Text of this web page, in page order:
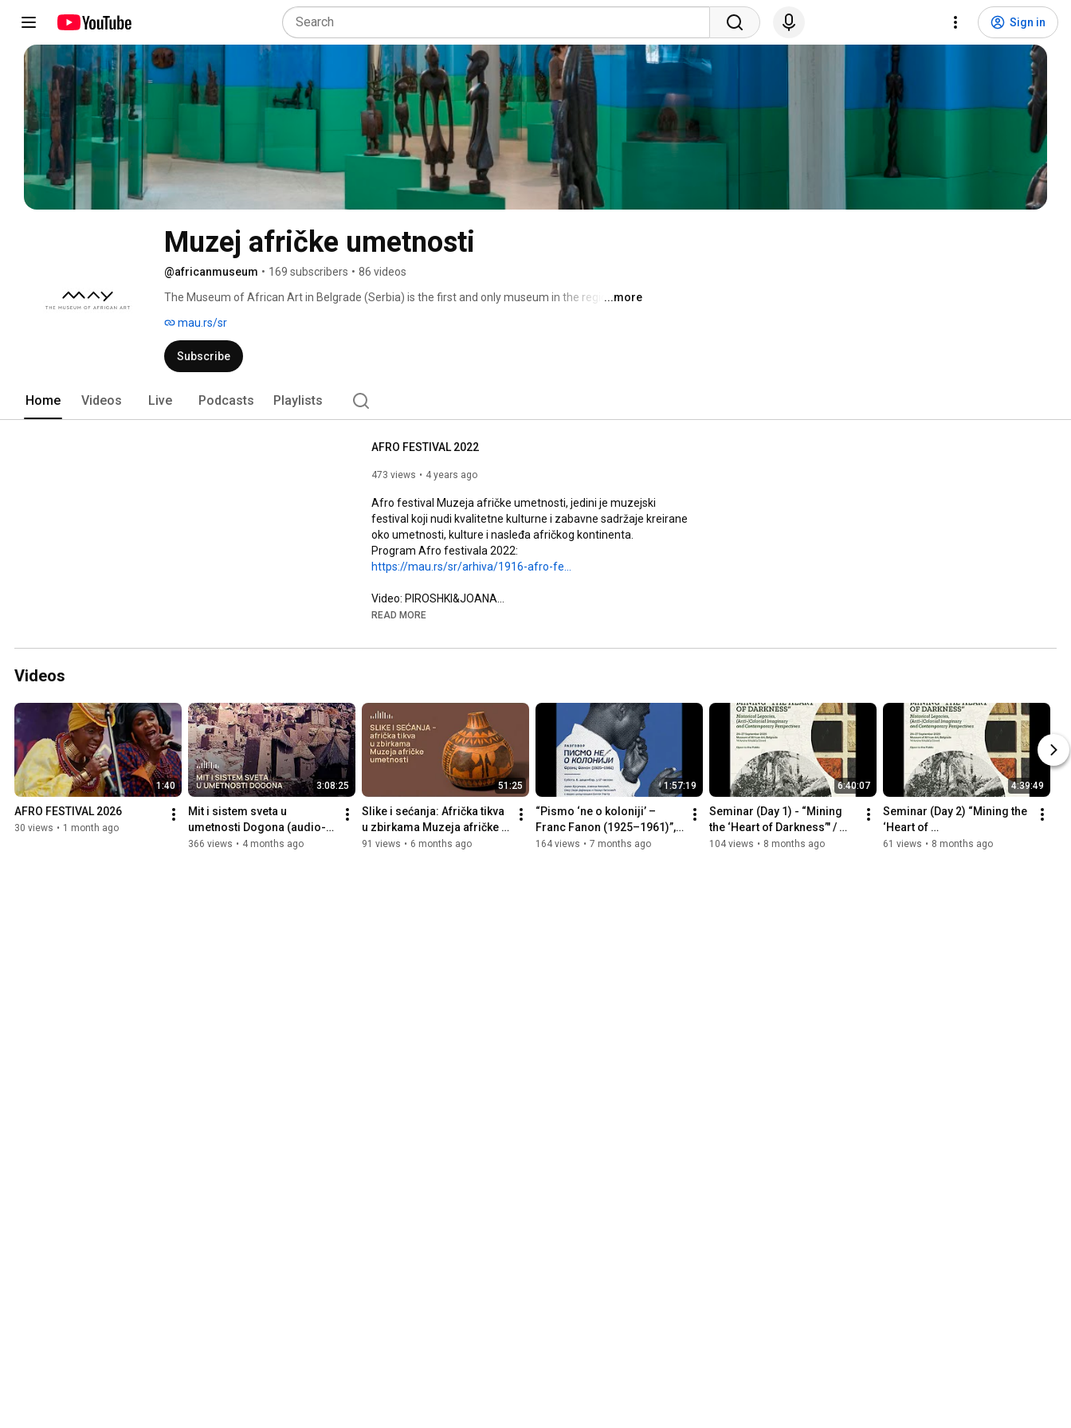
Sign in
Muzej afričke umetnosti
@africanmuseum • 169 subscribers • 86 videos
The Museum of African Art in Belgrade (Serbia) is the first and only museum in the region ...more
mau.rs/sr
Subscribe
Home Videos Live Podcasts Playlists
AFRO FESTIVAL 2022
473 views 4 years ago
Afro festival Muzeja afričke umetnosti, jedini je muzejski
festival koji nudi kvalitetne kulturne i zabavne sadržaje kreirane
oko umetnosti, kulture i nasleđa afričkog kontinenta.
https://mau.rs/sr/arhiva/1916-afro-fe...
Video: PIROSHKI&JOANA
---
museum festival that offers high quality cultural events and
https://mau.rs/en/archive/1917-afro-f...
Filmed by: PIROSHKI&JOANA
READ MORE
Videos
1:40
AFRO FESTIVAL 2026
30 views • 1 month ago
3:08:25
Mit i sistem sveta u
umetnosti Dogona (audio-
publikacija)
366 views • 4 months ago
51:25
Slike i sećanja: Afrička tikva
u zbirkama Muzeja afričke
umetnosti (audio-
91 views • 6 months ago
1:57:19
“Pismo ‘ne o koloniji’ –
Franc Fanon (1925–1961)”,
MAU, 6/12/2025
164 views • 7 months ago
6:40:07
Seminar (Day 1) - “Mining
the ‘Heart of Darkness’" /
"Iskopavanje 'Srca tame'",
104 views • 8 months ago
4:39:49
Seminar (Day 2) “Mining the
‘Heart of
Darkness’"/"Iskopavanje
61 views • 8 months ago